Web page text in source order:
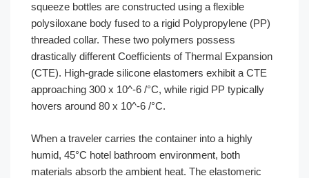
squeeze bottles are constructed using a flexible
polysiloxane body fused to a rigid Polypropylene (PP)
threaded collar. These two polymers possess
drastically different Coefficients of Thermal Expansion
(CTE). High-grade silicone elastomers exhibit a CTE
approaching 300 x 10^-6 /°C, while rigid PP typically
hovers around 80 x 10^-6 /°C.
When a traveler carries the container into a highly
humid, 45°C hotel bathroom environment, both
materials absorb the ambient heat. The elastomeric